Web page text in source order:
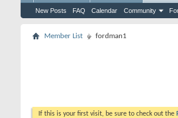
New Posts FAQ Calendar Community
Member List fordman1
If this is your first visit, be sure to check out the